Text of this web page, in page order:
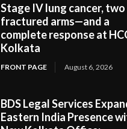
Stage IV lung cancer, two
fractured arms—and a
complete response at
Kolkata
FRONT PAGE August 6, 2026
BDS Legal Services
Eastern India Presence